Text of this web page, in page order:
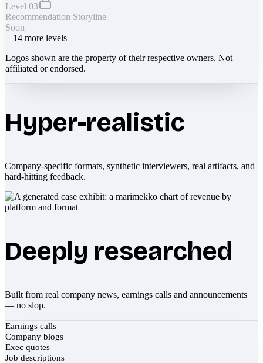
Level 03
Recommendation Storyline
Soon
+ 14 more levels
Logos shown are the property of their respective owners. Not
affiliated or endorsed.
Hyper-realistic
Company-specific formats, synthetic interviewers, real artifacts, and
hard-hitting feedback.
Deeply researched
Built from real company news, earnings calls and announcements
— no slop.
Earnings calls
Company blogs
Exec quotes
Job descriptions